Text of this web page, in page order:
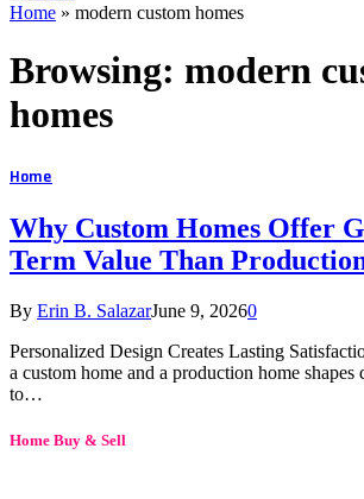
Home » modern custom homes
Browsing: modern
homes
Home
Why Custom Homes Offer
Term Value Than
By Erin B. SalazarJune 9, 20260
Personalized Design Creates Lasting
a custom home and a production home
to…
Home Buy & Sell